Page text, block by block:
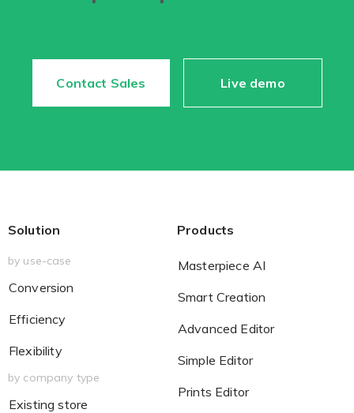
Contact Sales Live demo
Solution
by use-case
Conversion
Efficiency
Flexibility
by company type
Existing store
Products
Masterpiece AI
Smart Creation
Advanced Editor
Simple Editor
Prints Editor